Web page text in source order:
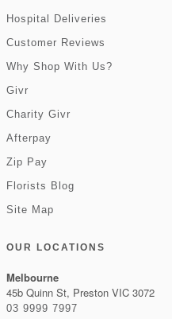
Hospital Deliveries
Customer Reviews
Why Shop With Us?
Givr
Charity Givr
Afterpay
Zip Pay
Florists Blog
Site Map
OUR LOCATIONS
Melbourne
45b Quinn St, Preston VIC 3072
03 9999 7997